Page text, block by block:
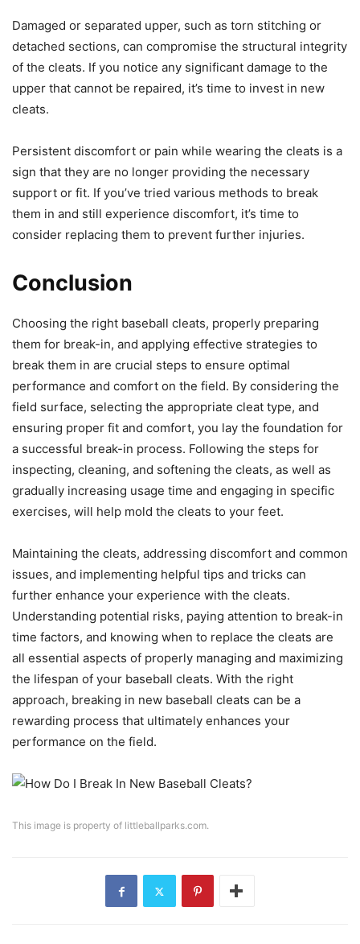
Damaged or separated upper, such as torn stitching or
detached sections, can compromise the structural integrity
of the cleats. If you notice any significant damage to the
upper that cannot be repaired, it’s time to invest in new
cleats.
Persistent discomfort or pain while wearing the cleats is a
sign that they are no longer providing the necessary
support or fit. If you’ve tried various methods to break
them in and still experience discomfort, it’s time to
consider replacing them to prevent further injuries.
Conclusion
Choosing the right baseball cleats, properly preparing
them for break-in, and applying effective strategies to
break them in are crucial steps to ensure optimal
performance and comfort on the field. By considering the
field surface, selecting the appropriate cleat type, and
ensuring proper fit and comfort, you lay the foundation for
a successful break-in process. Following the steps for
inspecting, cleaning, and softening the cleats, as well as
gradually increasing usage time and engaging in specific
exercises, will help mold the cleats to your feet.
Maintaining the cleats, addressing discomfort and common
issues, and implementing helpful tips and tricks can
further enhance your experience with the cleats.
Understanding potential risks, paying attention to break-in
time factors, and knowing when to replace the cleats are
all essential aspects of properly managing and maximizing
the lifespan of your baseball cleats. With the right
approach, breaking in new baseball cleats can be a
rewarding process that ultimately enhances your
performance on the field.
This image is property of littleballparks.com.